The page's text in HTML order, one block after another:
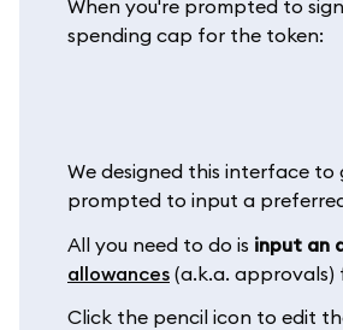
When you're prompted to
spending cap for the token:
We designed this interface to
prompted to input a
All you need to do is input an
allowances (a.k.a. approvals)
Click the pencil icon to edit